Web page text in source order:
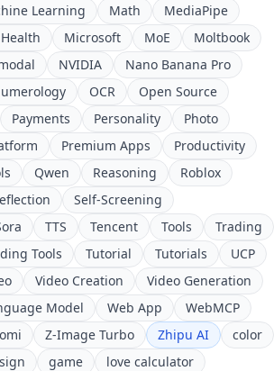
Learning Math
MediaPipe
Microsoft MoE
Moltbook
NVIDIA
Nano Banana Pro
OCR
Open Source
Payments Personality
Photo
Premium Apps
Productivity
Qwen Reasoning
Roblox
Self-Screening
TTS Tencent Tools
Trading
Tools Tutorial Tutorials
UCP
Video Creation
Video Generation
Model Web App
WebMCP
Z-Image Turbo Zhipu AI
color
game
love calculator